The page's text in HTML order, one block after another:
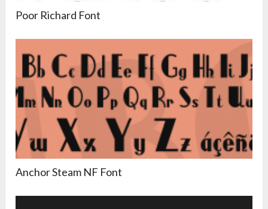
Poor Richard Font
Anchor Steam NF Font